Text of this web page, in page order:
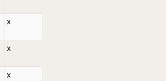
x
x
x